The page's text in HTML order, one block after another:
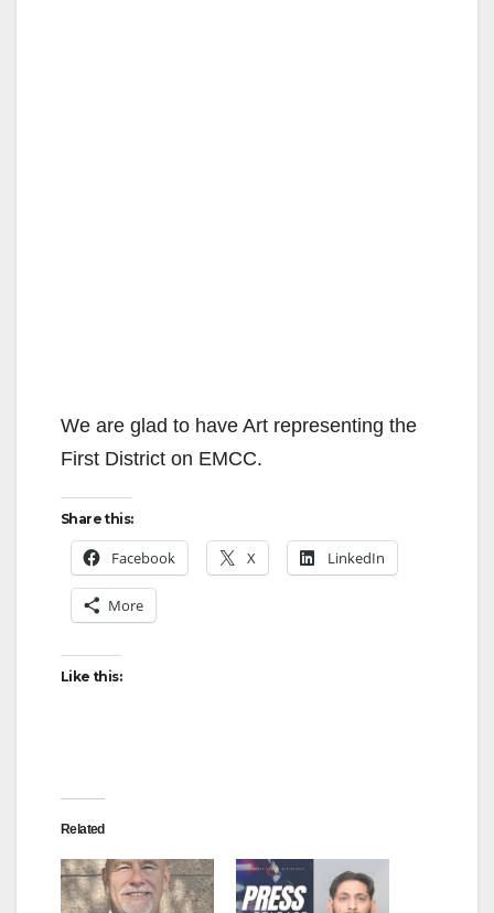
We are glad to have Art representing the
First District on EMCC.
Share this:
Facebook X LinkedIn
More
Like this:
Related